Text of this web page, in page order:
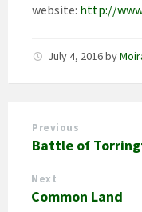
website: http://
July 4, 2016by
Previous
Battle of
Next
Common Land